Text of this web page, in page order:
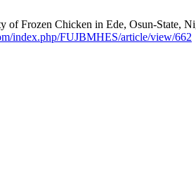
of Frozen Chicken in Ede, Osun-State,
index.php/FUJBMHES/article/view/662